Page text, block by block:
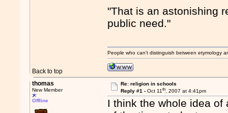
"That is an astonishing
public need."
Back to top
People who can't distinguish between etymology
thomas
New Member
Offline
Re: religion in schools
Reply #1 - Oct 11th, 2007 at 4:41pm
I think the whole idea